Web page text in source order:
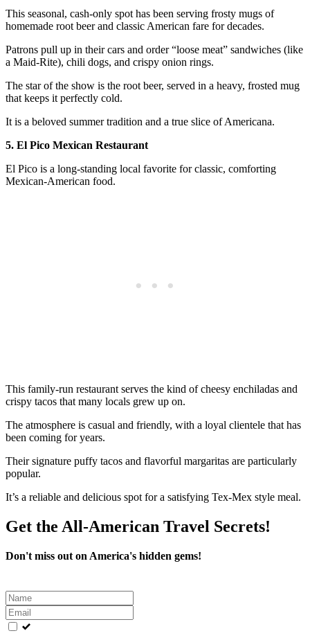
This seasonal, cash-only spot has been serving frosty mugs of
homemade root beer and classic American fare for decades.
Patrons pull up in their cars and order “loose meat” sandwiches (like
a Maid-Rite), chili dogs, and crispy onion rings.
The star of the show is the root beer, served in a heavy, frosted mug
that keeps it perfectly cold.
It is a beloved summer tradition and a true slice of Americana.
5. El Pico Mexican Restaurant
El Pico is a long-standing local favorite for classic, comforting
Mexican-American food.
This family-run restaurant serves the kind of cheesy enchiladas and
crispy tacos that many locals grew up on.
The atmosphere is casual and friendly, with a loyal clientele that has
been coming for years.
Their signature puffy tacos and flavorful margaritas are particularly
popular.
It’s a reliable and delicious spot for a satisfying Tex-Mex style meal.
Get the All-American Travel Secrets!
Don't miss out on America's hidden gems!
Leave
this
field
blank